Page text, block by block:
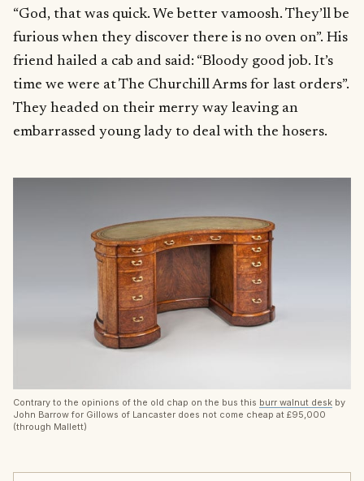
“God, that was quick. We better vamoosh. They’ll be
furious when they discover there is no oven on”. His
friend hailed a cab and said: “Bloody good job. It’s
time we were at The Churchill Arms for last orders”.
They headed on their merry way leaving an
embarrassed young lady to deal with the hosers.
Contrary to the opinions of the old chap on the bus this burr walnut desk by
John Barrow for Gillows of Lancaster does not come cheap at £95,000
(through Mallett)